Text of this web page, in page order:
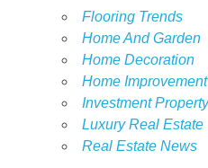
Flooring Trends
Home And Garden
Home Decoration
Home Improvement
Investment Property
Luxury Real Estate
Real Estate News